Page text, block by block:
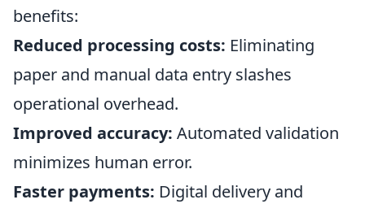
benefits:
Reduced processing costs: Eliminating
paper and manual data entry slashes
operational overhead.
Improved accuracy: Automated validation
minimizes human error.
Faster payments: Digital delivery and